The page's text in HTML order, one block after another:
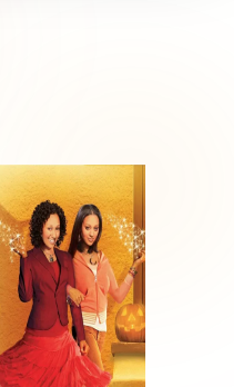
· Emily Barnes · Film